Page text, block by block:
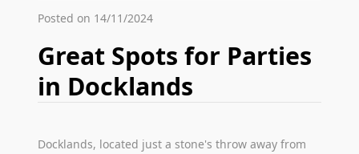
Posted on 14/11/2024
Great Spots for Parties
in Docklands
Docklands, located just a stone's throw away from